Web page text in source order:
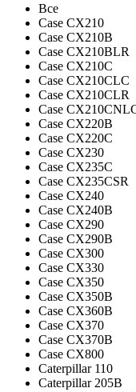
Все
Case CX210
Case CX210B
Case CX210BLR
Case CX210C
Case CX210CLC
Case CX210CLR
Case
Case CX220B
Case CX220C
Case CX230
Case CX235C
Case CX235CSR
Case CX240
Case CX240B
Case CX290
Case CX290B
Case CX300
Case CX330
Case CX350
Case CX350B
Case CX360B
Case CX370
Case CX370B
Case CX800
Caterpillar 110
Caterpillar 205B